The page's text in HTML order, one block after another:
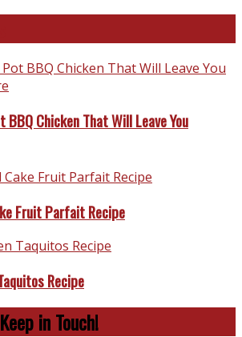
BBQ Chicken That Will Leave You
Fruit Parfait Recipe
Recipe
in Touch!